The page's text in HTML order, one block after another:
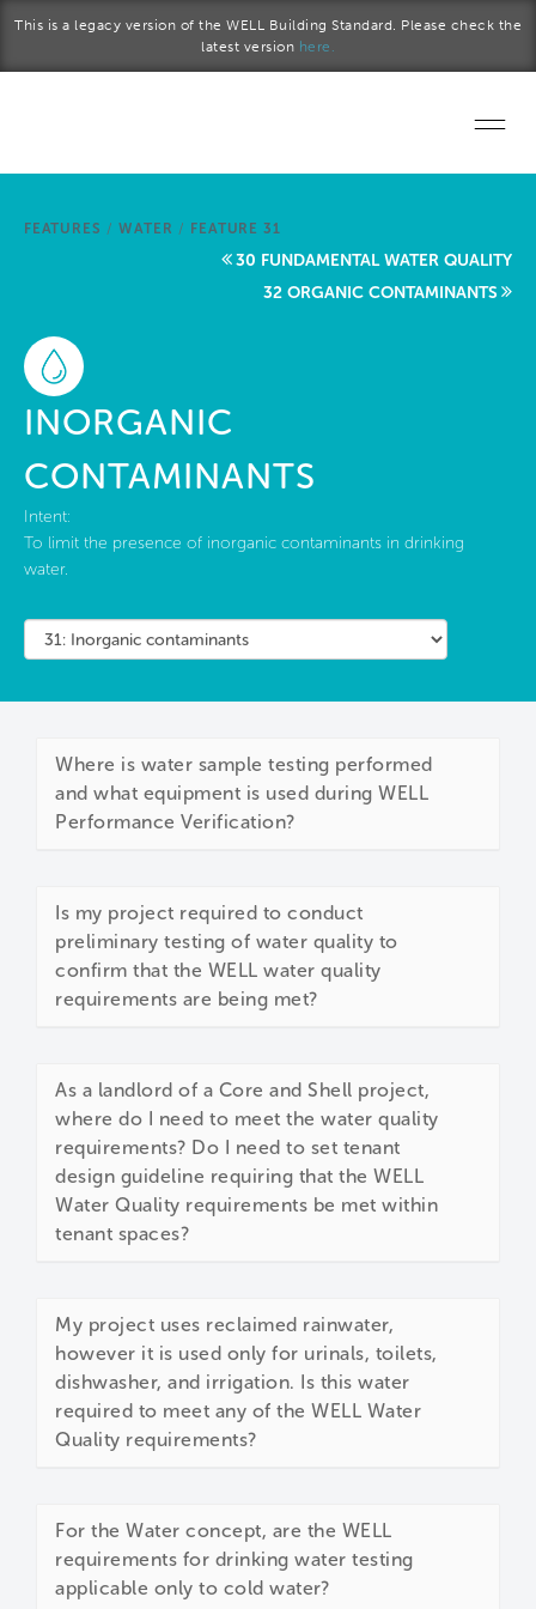
This is a legacy version of the WELL Building Standard. Please check the
latest version here.
Start a project
FEATURES / WATER / FEATURE 31
30 FUNDAMENTAL WATER QUALITY
32 ORGANIC CONTAMINANTS
INORGANIC
CONTAMINANTS
Intent:
To limit the presence of inorganic contaminants in drinking
water.
Where is water sample testing performed
and what equipment is used during WELL
Performance Verification?
Is my project required to conduct
preliminary testing of water quality to
confirm that the WELL water quality
requirements are being met?
As a landlord of a Core and Shell project,
where do I need to meet the water quality
requirements? Do I need to set tenant
design guideline requiring that the WELL
Water Quality requirements be met within
tenant spaces?
My project uses reclaimed rainwater,
however it is used only for urinals, toilets,
dishwasher, and irrigation. Is this water
required to meet any of the WELL Water
Quality requirements?
For the Water concept, are the WELL
requirements for drinking water testing
applicable only to cold water?